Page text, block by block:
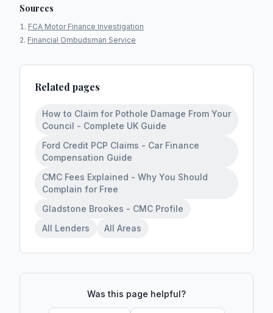
Sources
FCA Motor Finance Investigation
Financial Ombudsman Service
Related pages
How to Claim for Pothole Damage From Your
Council - Complete UK Guide
Ford Credit PCP Claims - Car Finance
Compensation Guide
CMC Fees Explained - Why You Should
Complain for Free
Gladstone Brookes - CMC Profile
All Lenders
All Areas
Was this page helpful?